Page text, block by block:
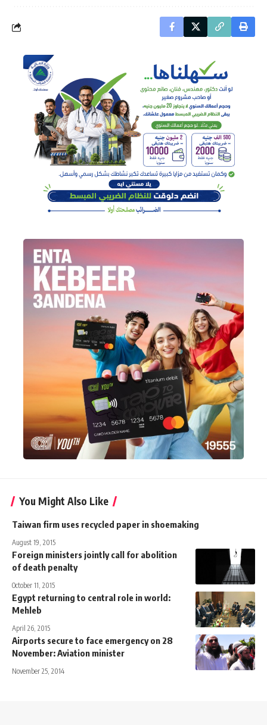
You Might Also Like
Taiwan firm uses recycled paper in shoemaking
August 19, 2015
Foreign ministers jointly call for abolition
of death penalty
October 11, 2015
Egypt returning to central role in world:
Mehleb
April 26, 2015
Airports secure to face emergency on 28
November: Aviation minister
November 25, 2014